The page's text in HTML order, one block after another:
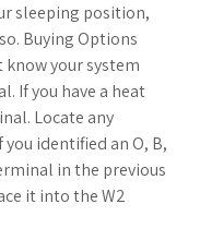
sleeping position,
Buying Options
know your system
If you have a heat
Locate any
identified an O, B,
in the previous
it into the W2